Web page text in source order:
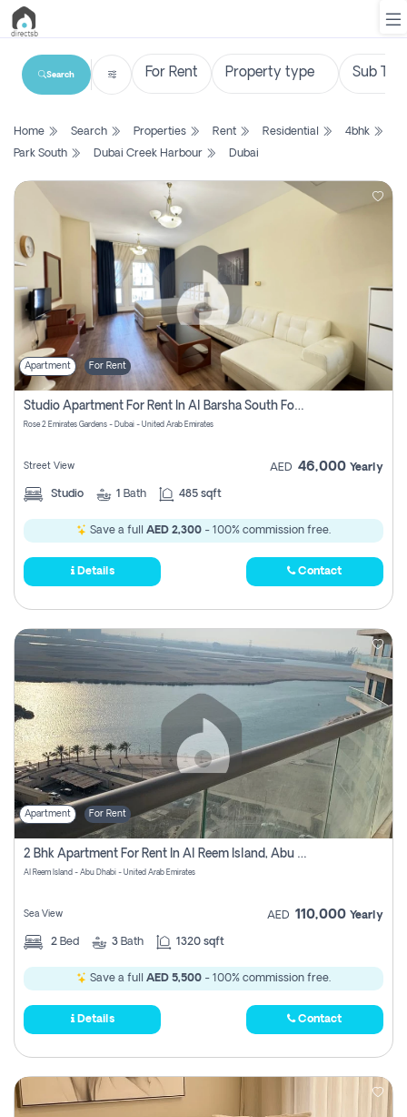
List
Search
New
Projects
Contact
Us
Login
Register
Search
Home Search Properties Rent Residential
4bhk
Park South
Dubai Creek Harbour Dubai
Apartment For Rent
Studio Apartment For Rent In Al Barsha South Fourth, Dubai
Rose 2 Emirates Gardens - Dubai - United Arab Emirates
Street View AED 46,000 Yearly
Studio 1 Bath 485 sqft
Save a full AED 2,300 - 100% commission free.
Details Contact
Apartment For Rent
2 Bhk Apartment For Rent In Al Reem Island, Abu Dhabi
Al Reem Island - Abu Dhabi - United Arab Emirates
Sea View AED 110,000 Yearly
2 Bed 3 Bath 1320 sqft
Save a full AED 5,500 - 100% commission free.
Details Contact